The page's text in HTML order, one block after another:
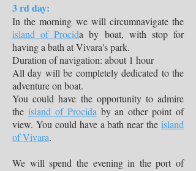
3 rd day:
In the morning we will circumnavigate the
island of Procida by boat, with stop for
having a bath at Vivara's park.
Duration of navigation: about 1 hour
All day will be completely dedicated to the
adventure on boat.
You could have the opportunity to admire
the island of Procida by an other point of
view. You could have a bath near the island
of Vivara.
We will spend the evening in the port of